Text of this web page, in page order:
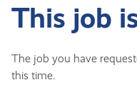
This job
The job you have
this time.